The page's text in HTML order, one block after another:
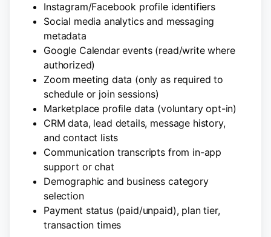
Instagram/Facebook profile identifiers
Social media analytics and messaging
metadata
Google Calendar events (read/write where
authorized)
Zoom meeting data (only as required to
schedule or join sessions)
Marketplace profile data (voluntary opt-in)
CRM data, lead details, message history,
and contact lists
Communication transcripts from in-app
support or chat
Demographic and business category
selection
Payment status (paid/unpaid), plan tier,
transaction times